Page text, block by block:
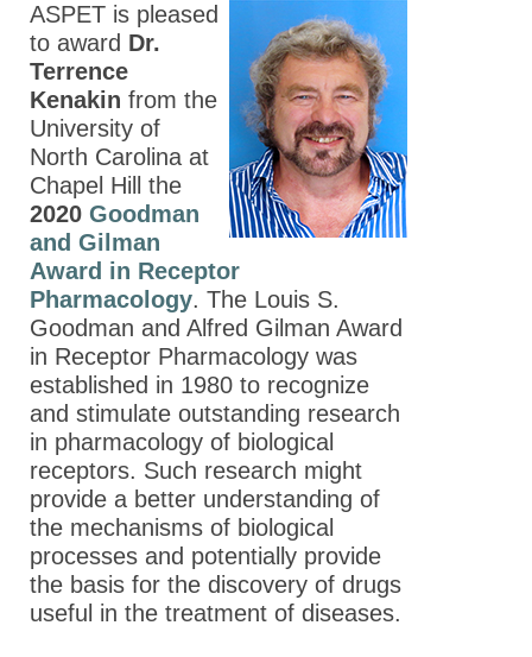
ASPET is pleased
to award Dr.
Terrence
Kenakin from the
University of
North Carolina at
Chapel Hill the
2020 Goodman
and Gilman
Award in Receptor
Pharmacology. The Louis S.
Goodman and Alfred Gilman Award
in Receptor Pharmacology was
established in 1980 to recognize
and stimulate outstanding research
in pharmacology of biological
receptors. Such research might
provide a better understanding of
the mechanisms of biological
processes and potentially provide
the basis for the discovery of drugs
useful in the treatment of diseases.